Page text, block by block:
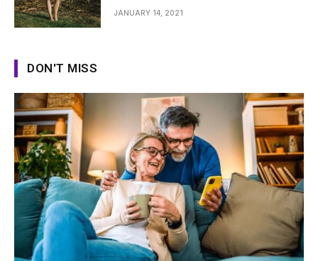
JANUARY 14, 2021
DON'T MISS